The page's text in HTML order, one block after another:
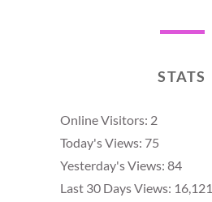
STATS
Online Visitors: 2
Today's Views: 75
Yesterday's Views: 84
Last 30 Days Views: 16,121